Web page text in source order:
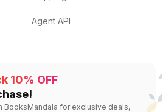
Agent API
10% OFF
BooksMandala for exclusive deals,